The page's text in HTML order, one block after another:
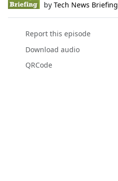
by Tech News Briefing
Report this episode
Download audio
QRCode